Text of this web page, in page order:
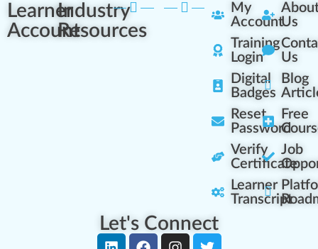
Learner
Account
Industry
Resources
My
Account
Training
Login
Digital
Badges
Reset
Password
Verify
Certificate
Learner
Transcript
Us
Us
Blog
Free
Job
Let's Connect